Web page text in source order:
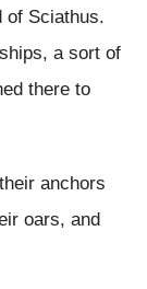
of Sciathus.
a sort of
there to
anchors
oars, and